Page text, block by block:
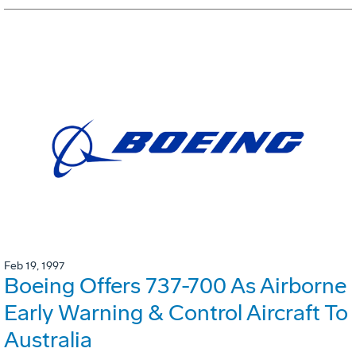
Feb 19, 1997
Boeing Offers 737-700 As Airborne
Early Warning & Control Aircraft To
Australia